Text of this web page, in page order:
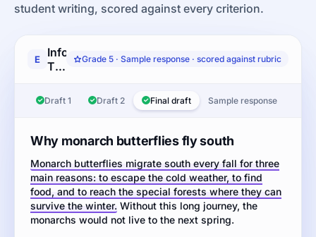
student writing, scored against every criterion.
E
Informative/Explanatory
Text-
Writing:
Read
article
about
how
monarch
butterflies
migrate.
Then
Grade 5 · Sample response · scored against rubric
Draft 1 Draft 2 Final draft Sample response
Why monarch butterflies fly south
Monarch butterflies migrate south every fall for three
main reasons: to escape the cold weather, to find
food, and to reach the special forests where they can
survive the winter. Without this long journey, the
monarchs would not live to the next spring.